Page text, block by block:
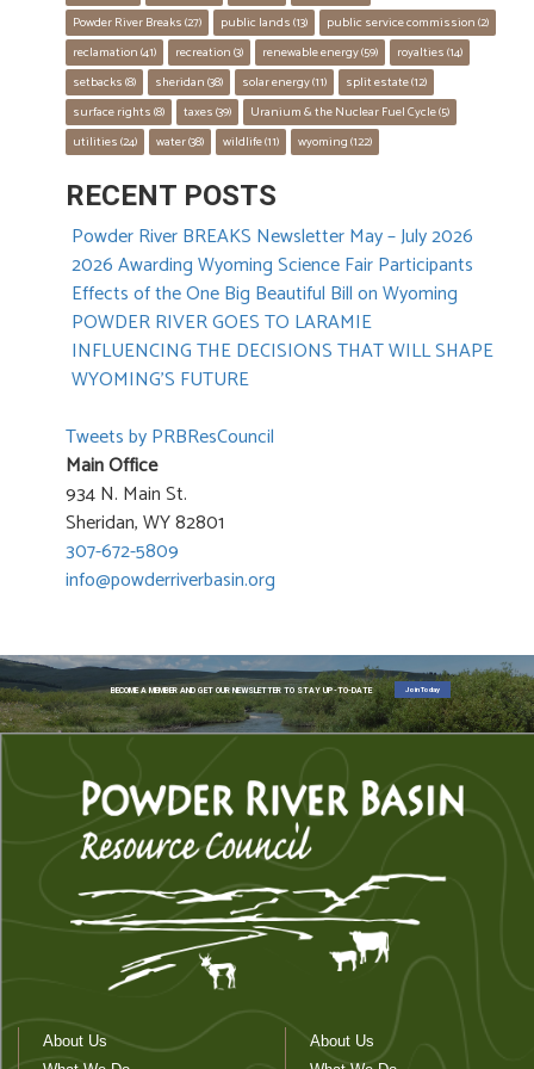
Powder River Breaks (27) public lands (13) public service commission (2)
reclamation (41) recreation (3) renewable energy (59) royalties (14)
setbacks (8) sheridan (38) solar energy (11) split estate (12)
surface rights (8) taxes (39) Uranium & the Nuclear Fuel Cycle (5)
utilities (24) water (38) wildlife (11) wyoming (122)
RECENT POSTS
Powder River BREAKS Newsletter May – July 2026
2026 Awarding Wyoming Science Fair Participants
Effects of the One Big Beautiful Bill on Wyoming
POWDER RIVER GOES TO LARAMIE
INFLUENCING THE DECISIONS THAT WILL SHAPE
WYOMING’S FUTURE
Tweets by PRBResCouncil
Main Office
934 N. Main St.
Sheridan, WY 82801
307-672-5809
info@powderriverbasin.org
BECOME A MEMBER AND GET OUR NEWSLETTER TO STAY UP-TO-DATE Join Today
About Us
About Us